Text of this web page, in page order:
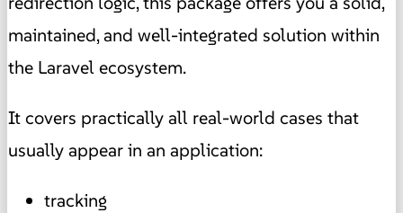
maintained, and well-integrated solution within
the Laravel ecosystem.
It covers practically all real-world cases that
usually appear in an application:
tracking